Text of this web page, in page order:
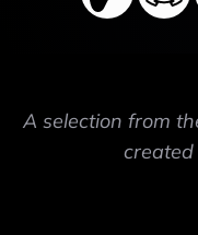
A selection from